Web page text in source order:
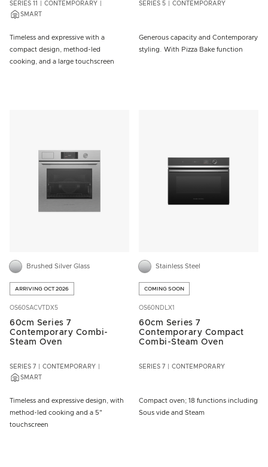
SERIES 11
CONTEMPORARY
SMART
Timeless and expressive with a
compact design, method-led
cooking, and a large touchscreen
SERIES 5 CONTEMPORARY
Generous capacity and Contemporary
styling. With Pizza Bake function
Brushed Silver Glass
ARRIVING OCT 2026
OS60SACVTDX5
60cm Series 7
Contemporary Combi-
Steam Oven
SERIES 7
CONTEMPORARY
SMART
Timeless and expressive design, with
method-led cooking and a 5"
touchscreen
Stainless Steel
COMING SOON
OS60NDLX1
60cm Series 7
Contemporary Compact
Combi-Steam Oven
SERIES 7 CONTEMPORARY
Compact oven; 18 functions including
Sous vide and Steam